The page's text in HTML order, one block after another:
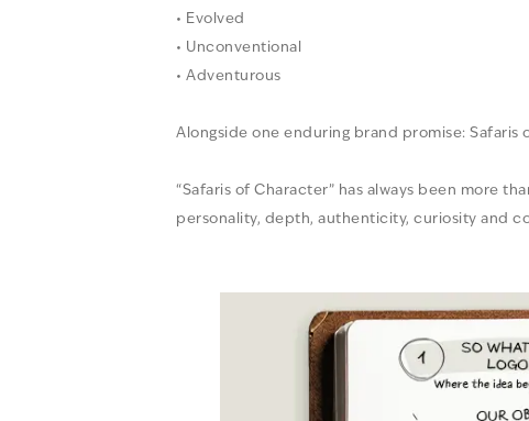
• Evolved
• Unconventional
• Adventurous
Alongside one enduring brand promise: Safaris
“Safaris of Character” has always been more
personality, depth, authenticity, curiosity and